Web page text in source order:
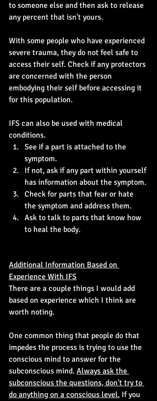
to someone else and then ask to release
any percent that isn't yours.
With some people who have experienced
severe trauma, they do not feel safe to
access their self. Check if any protectors
are concerned with the person
embodying their self before accessing it
for this population.
IFS can also be used with medical
conditions.
See if a part is attached to the
symptom.
If not, ask if any part within yourself
has information about the symptom.
Check for parts that fear or hate
the symptom and address them.
Ask to talk to parts that know how
to heal the body.
Additional Information Based on
Experience With IFS
There are a couple things I would add
based on experience which I think are
worth noting.
One common thing that people do that
impedes the process is trying to use the
conscious mind to answer for the
subconscious mind. Always ask the
subconscious the questions, don't try to
do anything on a conscious level. If you